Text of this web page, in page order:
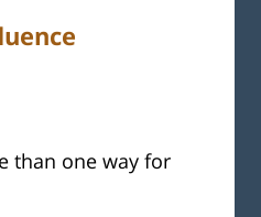
than one way for